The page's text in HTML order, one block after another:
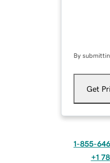
By
Get
1-855-
+1